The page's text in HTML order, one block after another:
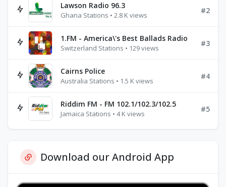
Lawson Radio 96.3
Ghana Stations • 2.8 K views
#2
1.FM - America\'s Best Ballads Radio
Switzerland Stations • 129 views
#3
Cairns Police
Australia Stations • 1.5 K views
#4
Riddim FM - FM 102.1/102.3/102.5
Jamaica Stations • 4 K views
#5
Download our Android App